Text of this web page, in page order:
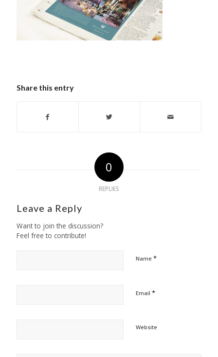
Share this entry
0
REPLIES
Leave a Reply
Want to join the discussion?
Feel free to contribute!
Name *
Email *
Website